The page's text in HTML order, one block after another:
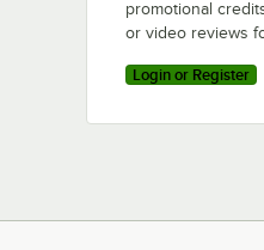
promotional
or video reviews
Login or Register